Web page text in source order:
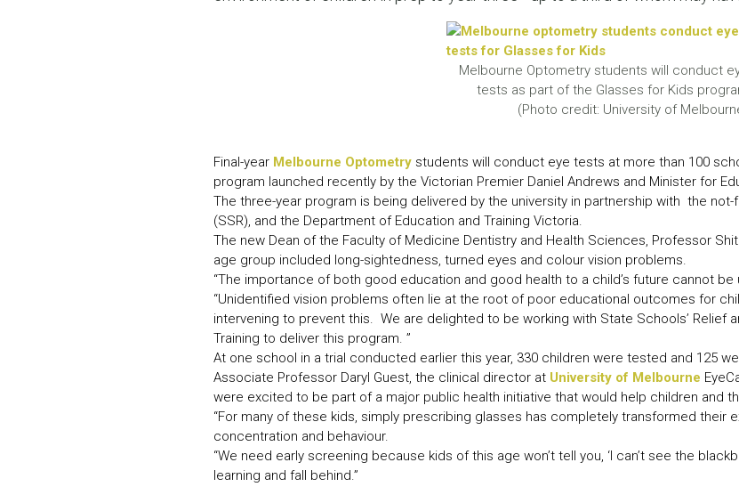
Melbourne Optometry students will conduct
tests as part of the Glasses for Kids
(Photo credit: University of
Final-year Melbourne Optometry students will conduct eye tests at more than 100
program launched recently by the Victorian Premier Daniel Andrews and Minister for
The three-year program is being delivered by the university in partnership with the
(SSR), and the Department of Education and Training Victoria.
The new Dean of the Faculty of Medicine Dentistry and Health Sciences, Professor
age group included long-sightedness, turned eyes and colour vision problems.
“The importance of both good education and good health to a child’s future cannot be
“Unidentified vision problems often lie at the root of poor educational outcomes for
intervening to prevent this. We are delighted to be working with State Schools’ Relief
Training to deliver this program. ”
At one school in a trial conducted earlier this year, 330 children were tested and 125
Associate Professor Daryl Guest, the clinical director at University of Melbourne
were excited to be part of a major public health initiative that would help children and
“For many of these kids, simply prescribing glasses has completely transformed their
concentration and behaviour.
“We need early screening because kids of this age won’t tell you, ‘I can’t see the
learning and fall behind.”